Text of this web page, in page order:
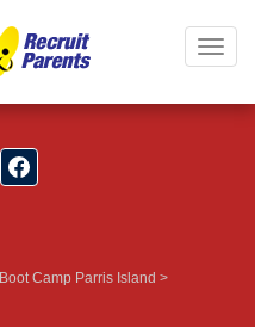
Boot Camp Parris Island